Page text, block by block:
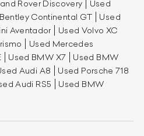
Rover Discovery
Used
Continental GT
Used
Aventador
Used Volvo XC
Used Mercedes
Used BMW X7
Used BMW
Audi A8
Used Porsche 718
Audi RS5
Used BMW